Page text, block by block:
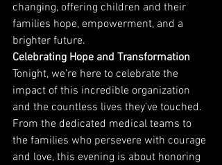
changing, offering children and their
families hope, empowerment, and a
brighter future.
Celebrating Hope and Transformation
Tonight, we’re here to celebrate the
impact of this incredible organization
and the countless lives they’ve touched.
From the dedicated medical teams to
the families who persevere with courage
and love, this evening is about honoring